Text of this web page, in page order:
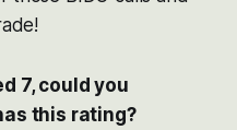
7, could you
this rating?